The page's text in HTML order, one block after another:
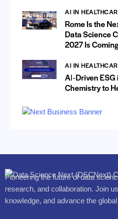
AI IN
Rome Is the
Data Science
2027 Is
AI IN
AI‑Driven
Chemistry to
Pioneering the future of data
research, and collaboration. Join
knowledge, and advance the